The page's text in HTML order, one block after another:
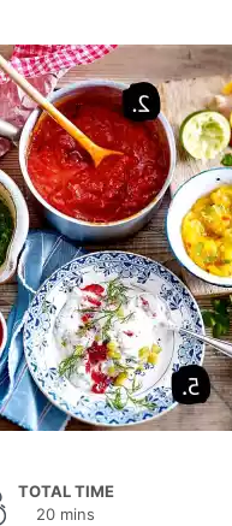
TOTAL TIME
20 mins